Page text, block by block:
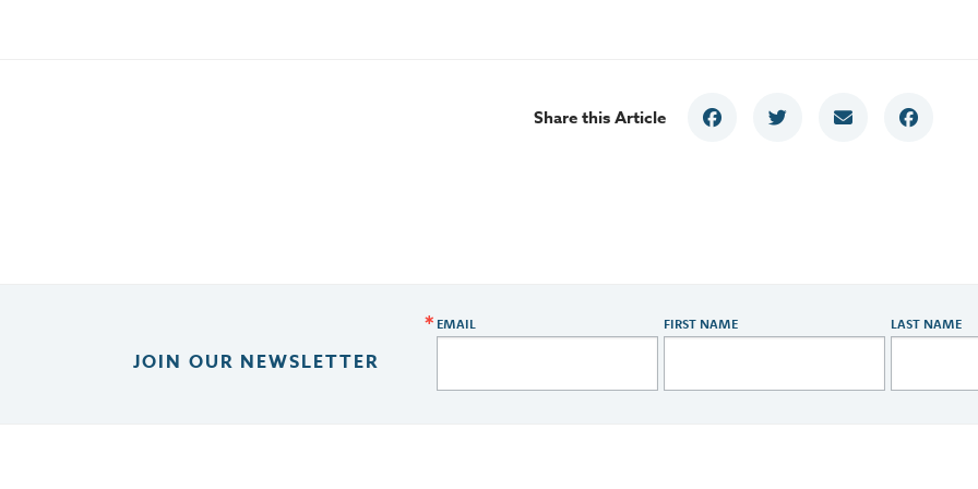
Share this Article
JOIN OUR NEWSLETTER
EMAIL FIRST NAME LAST NAME